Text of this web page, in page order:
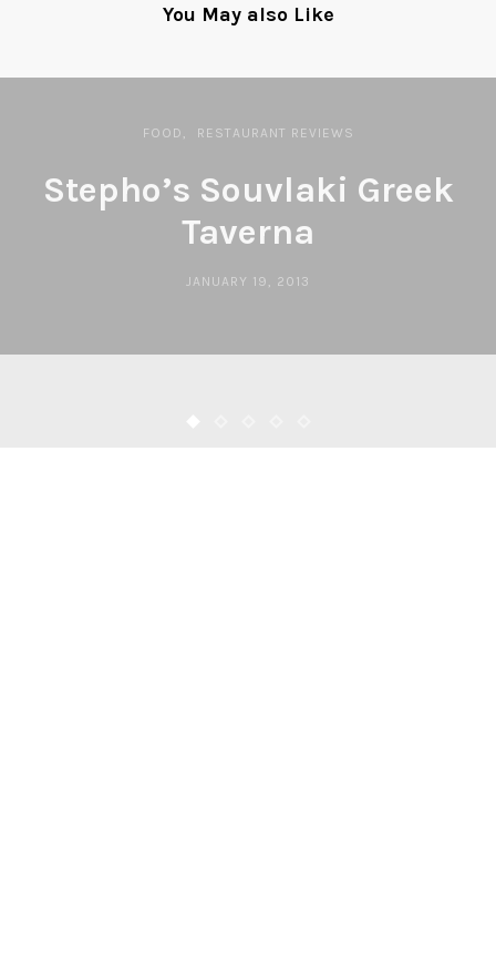
You May also Like
FOOD RESTAURANT REVIEWS
Stepho’s Souvlaki Greek
Taverna
JANUARY 19, 2013